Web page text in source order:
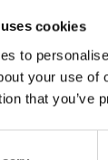
cookies
to
your use of
that you’ve